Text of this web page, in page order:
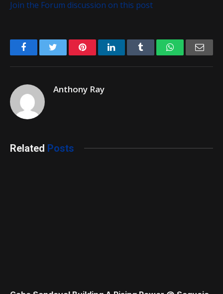
Join the Forum discussion on this post
FacebookTwitter PinterestLinkedIn Tumblr WhatsApp
Anthony Ray
Related Posts